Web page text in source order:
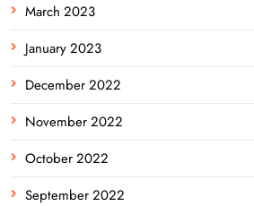
March 2023
January 2023
December 2022
November 2022
October 2022
September 2022